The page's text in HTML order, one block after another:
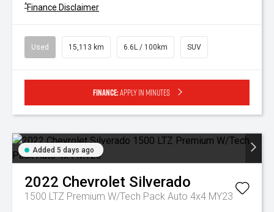
^Finance Disclaimer
Used 15,113 km 6.6L / 100km SUV
Finance:Apply in minutes
Added 5 days ago
2022 Chevrolet Silverado
1500 LTZ Premium W/Tech Pack Auto 4x4 MY23